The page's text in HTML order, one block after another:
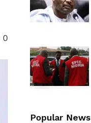
0
Popular News